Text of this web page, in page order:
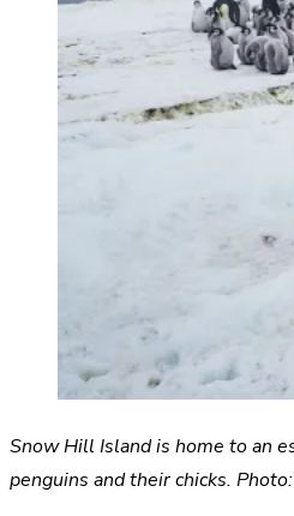
Snow Hill Island is home to an
penguins and their chicks.